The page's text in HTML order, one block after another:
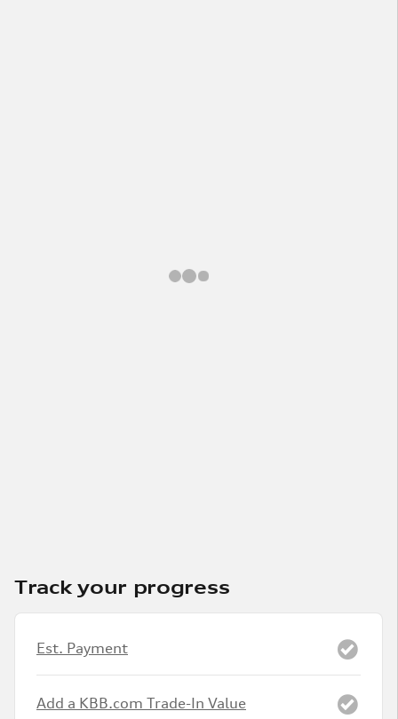
Track your progress
Est. Payment
Add a KBB.com Trade-In Value